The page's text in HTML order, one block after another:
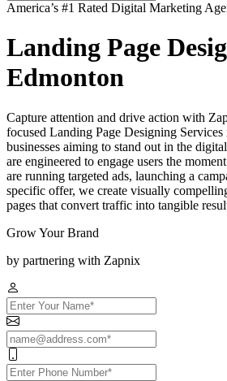
America’s #1 Rated Digital Marketing
Landing Page
Edmonton
Capture attention and drive action with
focused Landing Page Designing
businesses aiming to stand out in the
are engineered to engage users the
are running targeted ads, launching a
specific offer, we create visually
pages that convert traffic into tangible
Grow Your Brand
by partnering with Zapnix